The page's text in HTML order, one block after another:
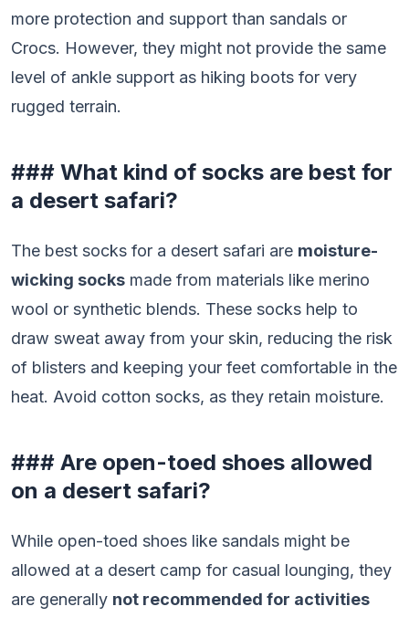
more protection and support than sandals or
Crocs. However, they might not provide the same
level of ankle support as hiking boots for very
rugged terrain.
### What kind of socks are best for
a desert safari?
The best socks for a desert safari are moisture-
wicking socks made from materials like merino
wool or synthetic blends. These socks help to
draw sweat away from your skin, reducing the risk
of blisters and keeping your feet comfortable in the
heat. Avoid cotton socks, as they retain moisture.
### Are open-toed shoes allowed
on a desert safari?
While open-toed shoes like sandals might be
allowed at a desert camp for casual lounging, they
are generally not recommended for activities